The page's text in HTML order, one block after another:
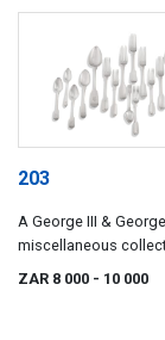
203
A George III &
miscellaneous
ZAR 8 000 - 10 000